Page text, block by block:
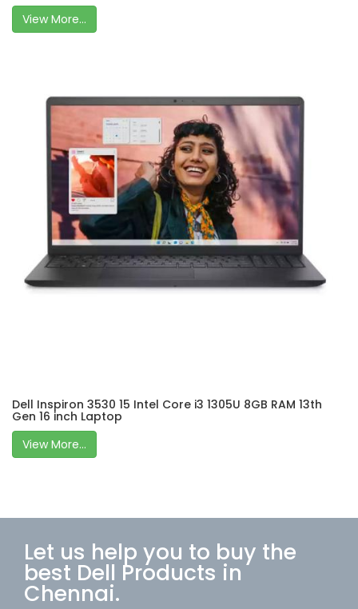
View More...
Dell Inspiron 3530 15 Intel Core i3 1305U 8GB RAM 13th
Gen 16 inch Laptop
View More...
Let us help you to buy the
best Dell Products in
Chennai.